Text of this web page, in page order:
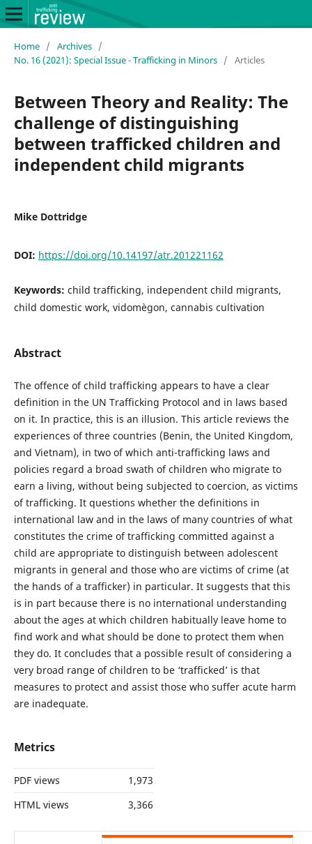
Home / Archives /
No. 16 (2021): Special Issue - Trafficking in Minors / Articles
Between Theory and Reality: The
challenge of distinguishing
between trafficked children and
independent child migrants
Mike Dottridge
DOI: https://doi.org/10.14197/atr.201221162
Keywords: child trafficking, independent child migrants,
child domestic work, vidomègon, cannabis cultivation
Abstract
The offence of child trafficking appears to have a clear
definition in the UN Trafficking Protocol and in laws based
on it. In practice, this is an illusion. This article reviews the
experiences of three countries (Benin, the United Kingdom,
and Vietnam), in two of which anti-trafficking laws and
policies regard a broad swath of children who migrate to
earn a living, without being subjected to coercion, as victims
of trafficking. It questions whether the definitions in
international law and in the laws of many countries of what
constitutes the crime of trafficking committed against a
child are appropriate to distinguish between adolescent
migrants in general and those who are victims of crime (at
the hands of a trafficker) in particular. It suggests that this
is in part because there is no international understanding
about the ages at which children habitually leave home to
find work and what should be done to protect them when
they do. It concludes that a possible result of considering a
very broad range of children to be ‘trafficked’ is that
measures to protect and assist those who suffer acute harm
are inadequate.
Metrics
PDF views
1,973
HTML views
3,366